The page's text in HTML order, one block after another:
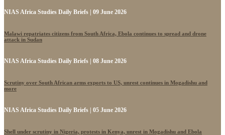
NIAS Africa Studies Daily Briefs | 09 June 2026
Malawi repatriates citizens from South Africa, Ebola continues to spread and drone
attack in Sudan
NIAS Africa Studies Daily Briefs | 08 June 2026
Scrutiny over South African arms exports to US, unrest continues in Mogadishu and
more
NIAS Africa Studies Daily Briefs | 05 June 2026
Shell under scrutiny in Nigeria, protests in Kenya, unrest in Mogadishu and Ebola